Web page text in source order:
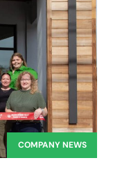
COMPANY NEWS